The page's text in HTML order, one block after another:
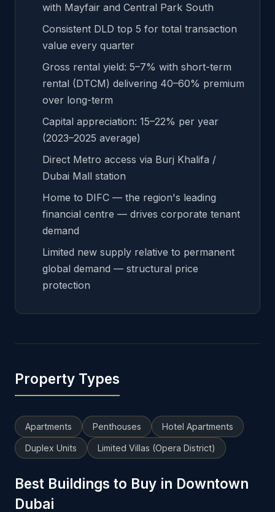
with Mayfair and Central Park South
Consistent DLD top 5 for total transaction
value every quarter
Gross rental yield: 5–7% with short-term
rental (DTCM) delivering 40–60% premium
over long-term
Capital appreciation: 15–22% per year
(2023–2025 average)
Direct Metro access via Burj Khalifa /
Dubai Mall station
Home to DIFC — the region's leading
financial centre — drives corporate tenant
demand
Limited new supply relative to permanent
global demand — structural price
protection
Property Types
Apartments Penthouses Hotel Apartments
Duplex Units Limited Villas (Opera District)
Best Buildings to Buy in Downtown
Dubai